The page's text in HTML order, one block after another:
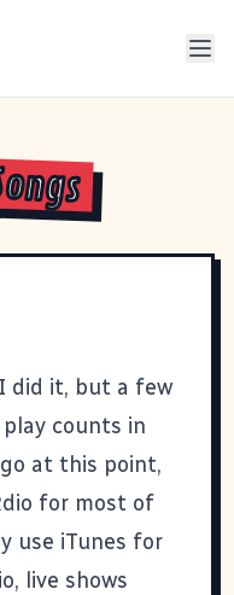
did it, but a few
counts in
at this point,
for most of
use iTunes for
live shows